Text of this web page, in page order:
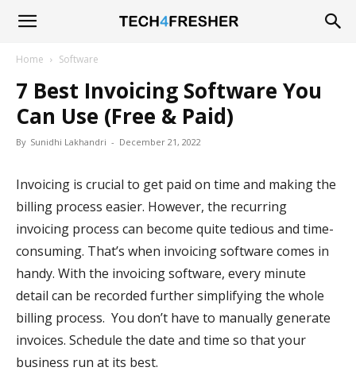
Tech4Fresher
Home Software
7 Best Invoicing Software You
Can Use (Free & Paid)
By Sunidhi Lakhandri - December 21, 2022
Invoicing is crucial to get paid on time and making the
billing process easier. However, the recurring
invoicing process can become quite tedious and time-
consuming. That’s when invoicing software comes in
handy. With the invoicing software, every minute
detail can be recorded further simplifying the whole
billing process. You don’t have to manually generate
invoices. Schedule the date and time so that your
business run at its best.